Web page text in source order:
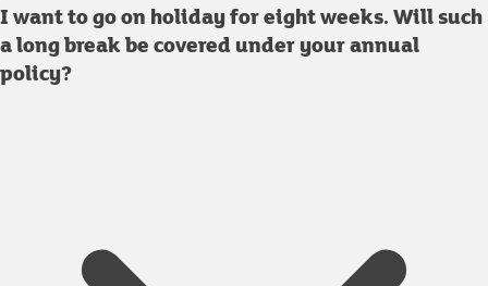
I want to go on holiday for eight weeks. Will such
a long break be covered under your annual
policy?